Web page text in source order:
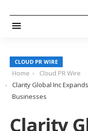
CLOUD PR WIRE
Home
Cloud PR Wire
Clarity Global Inc
Businesses
Clarity